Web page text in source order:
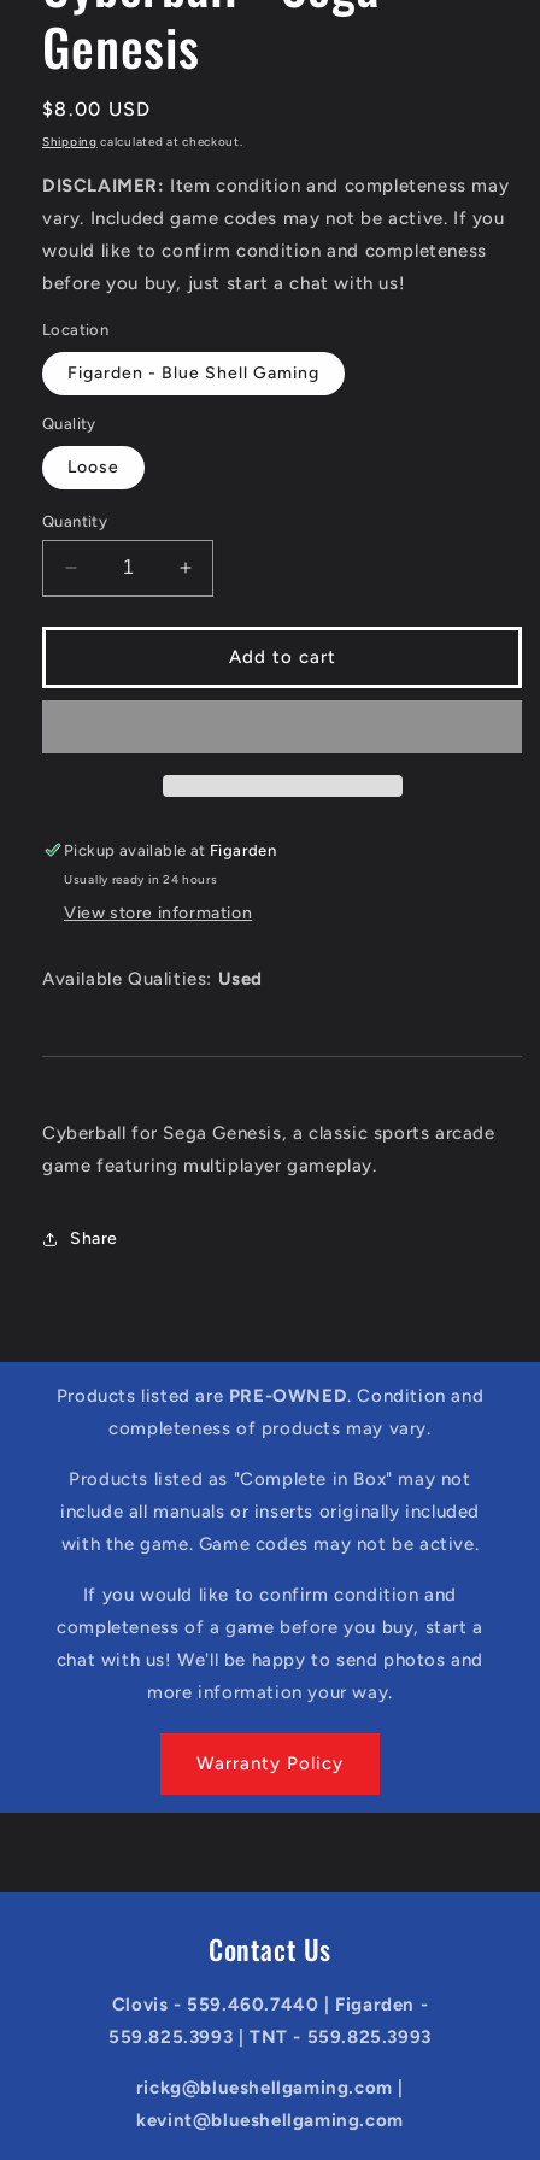
Genesis
Regular
price
$8.00 USD
Shipping calculated at checkout.
DISCLAIMER: Item condition and completeness may
vary. Included game codes may not be active. If you
would like to confirm condition and completeness
before you buy, just start a chat with us!
Location
Figarden - Blue Shell Gaming
Quality
Loose
Quantity
Decrease
quantity
for
-
Sega
Increase
quantity
for
Cyberball
-
Sega
Add to cart
Pickup available at Figarden
Usually ready in 24 hours
View store information
Available Qualities: Used
Cyberball for Sega Genesis, a classic sports arcade
game featuring multiplayer gameplay.
Share
Products listed are PRE-OWNED. Condition and
completeness of products may vary.
Products listed as "Complete in Box" may not
include all manuals or inserts originally included
with the game. Game codes may not be active.
If you would like to confirm condition and
completeness of a game before you buy, start a
chat with us! We'll be happy to send photos and
more information your way.
Warranty Policy
Contact Us
Clovis - 559.460.7440 | Figarden -
559.825.3993 | TNT - 559.825.3993
rickg@blueshellgaming.com |
kevint@blueshellgaming.com